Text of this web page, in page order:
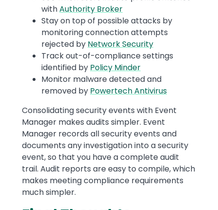
withAuthority Broker
Stay on top of possible attacks by
monitoring connection attempts
rejected by Network Security
Track out-of-compliance settings
identified by Policy Minder
Monitor malware detected and
removed by Powertech Antivirus
Consolidating security events with Event
Manager makes audits simpler. Event
Manager records all security events and
documents any investigation into a security
event, so that you have a complete audit
trail. Audit reports are easy to compile, which
makes meeting compliance requirements
much simpler.